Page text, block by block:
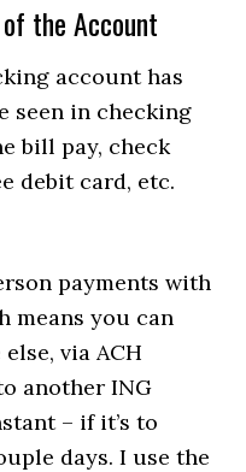
the Account
account has
seen in checking
bill pay, check
debit card, etc.
payments with
means you can
via ACH
another ING
– if it’s to
days. I use the